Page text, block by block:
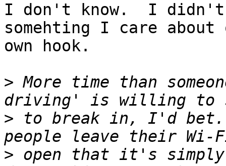
I don't know.  I
somehting I care about
own hook.
> More time than
> to break in, I'd bet.
> open that it's